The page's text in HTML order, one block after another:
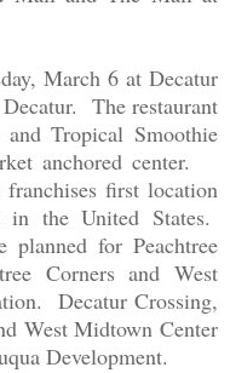
March 6 at Decatur
The restaurant
Tropical Smoothie
anchored center.
first location
the United States.
for Peachtree
Corners and West
Decatur Crossing,
West Midtown Center
Development.